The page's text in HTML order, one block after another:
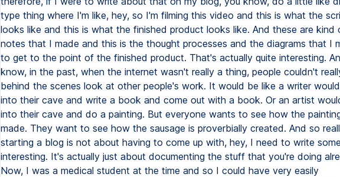
type thing where I'm like, hey, so I'm filming this video and this is what the
looks like and this is what the finished product looks like. And these are kind
notes that I made and this is the thought processes and the diagrams that I
to get to the point of the finished product. That's actually quite interesting.
know, in the past, when the internet wasn't really a thing, people couldn't
behind the scenes look at other people's work. It would be like a writer
into their cave and write a book and come out with a book. Or an artist
into their cave and do a painting. But everyone wants to see how the
made. They want to see how the sausage is proverbially created. And so
starting a blog is not about having to come up with, hey, I need to write
interesting. It's actually just about documenting the stuff that you're doing
Now, I was a medical student at the time and so I could have very easily